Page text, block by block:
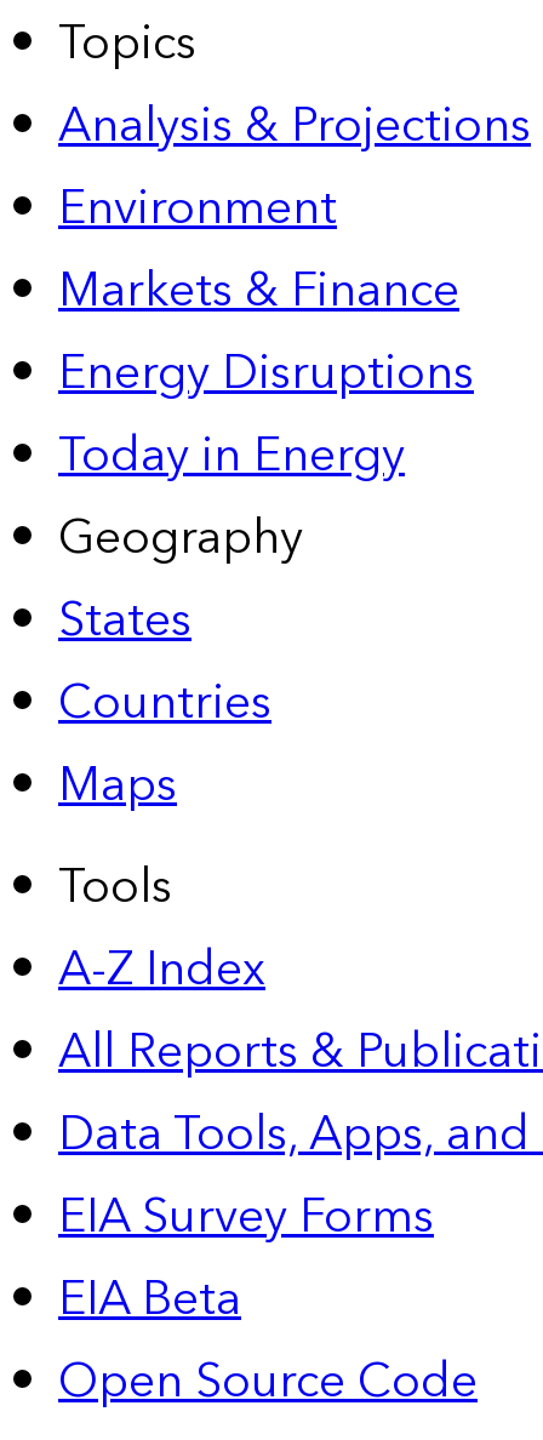
Topics
Analysis & Projections
Environment
Markets & Finance
Energy Disruptions
Today in Energy
Geography
States
Countries
Maps
Tools
A-Z Index
All Reports &
Data Tools, Apps,
EIA Survey Forms
EIA Beta
Open Source Code